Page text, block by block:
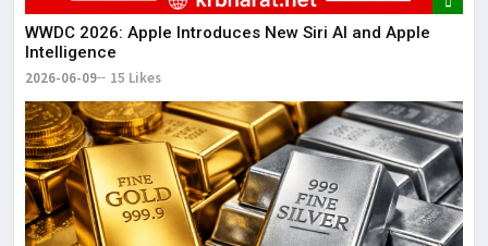
WWDC 2026: Apple Introduces New Siri AI and Apple
Intelligence
2026-06-09 15 Likes